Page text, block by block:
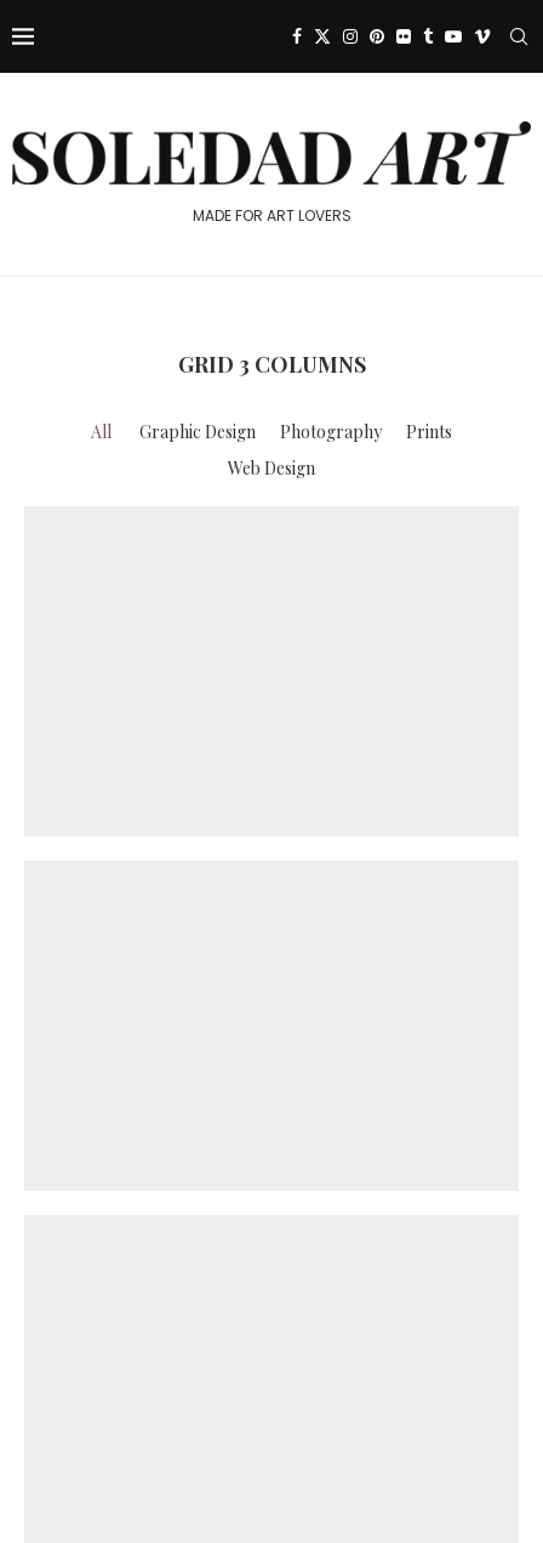
MADE FOR ART LOVERS
GRID 3 COLUMNS
All Graphic Design Photography
Prints
Web Design